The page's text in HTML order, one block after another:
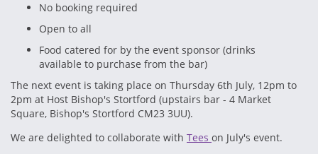
No booking required
Open to all
Food catered for by the event sponsor (drinks
available to purchase from the bar)
The next event is taking place on Thursday 6th July, 12pm to
2pm at Host Bishop's Stortford (upstairs bar - 4 Market
Square, Bishop's Stortford CM23 3UU).
We are delighted to collaborate with Tees on July's event.